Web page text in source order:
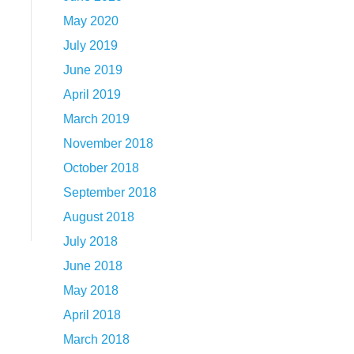
May 2020
July 2019
June 2019
April 2019
March 2019
November 2018
October 2018
September 2018
August 2018
July 2018
June 2018
May 2018
April 2018
March 2018